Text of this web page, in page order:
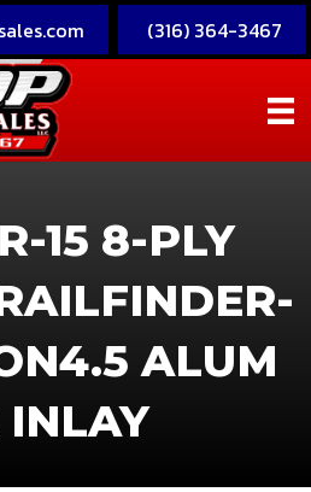
(316) 364-3467
15 8-PLY
ALUM